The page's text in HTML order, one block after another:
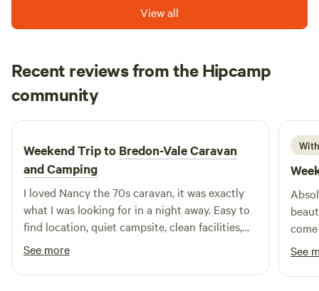
View all
Recent reviews from the Hipcamp
community
F Francesca
5 days ago
Weekend Trip to Bredon-Vale Caravan
and Camping
I loved Nancy the 70s caravan, it was exactly
what I was looking for in a night away. Easy to
find location, quiet campsite, clean facilities,
helpful owners, comfy bed. Would definitely
stay again! Thank you
See more
&
See